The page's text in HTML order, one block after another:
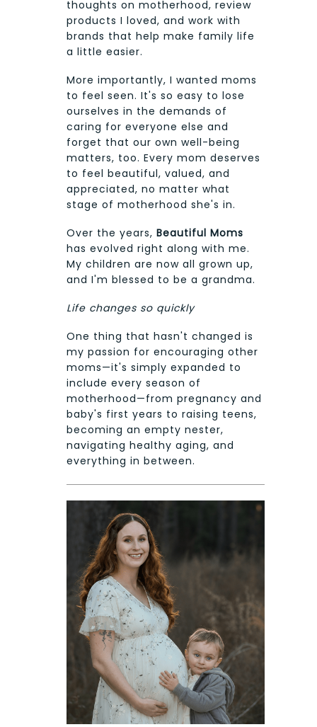
thoughts on motherhood, review
products I loved, and work with
brands that help make family life
a little easier.
More importantly, I wanted moms
to feel seen. It's so easy to lose
ourselves in the demands of
caring for everyone else and
forget that our own well-being
matters, too. Every mom deserves
to feel beautiful, valued, and
appreciated, no matter what
stage of motherhood she's in.
Over the years, Beautiful Moms
has evolved right along with me.
My children are now all grown up,
and I'm blessed to be a grandma.
Life changes so quickly
One thing that hasn't changed is
my passion for encouraging other
moms—it's simply expanded to
include every season of
motherhood—from pregnancy and
baby's first years to raising teens,
becoming an empty nester,
navigating healthy aging, and
everything in between.